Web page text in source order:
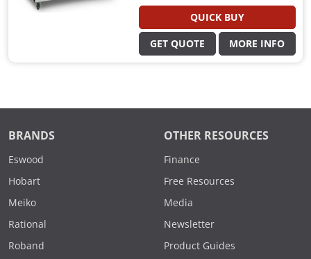
QUICK BUY
GET QUOTE MORE INFO
BRANDS
Eswood
Hobart
Meiko
Rational
Roband
OTHER RESOURCES
Finance
Free Resources
Media
Newsletter
Product Guides